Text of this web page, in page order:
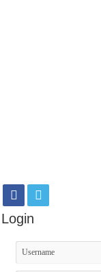
Login